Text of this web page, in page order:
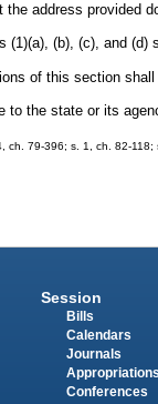
address provided
(b), (c), and
of this section
the state or its
ch. 79-396; s. 1, ch. 82-
Session
Bills
Calendars
Journals
Appropriations
Conferences